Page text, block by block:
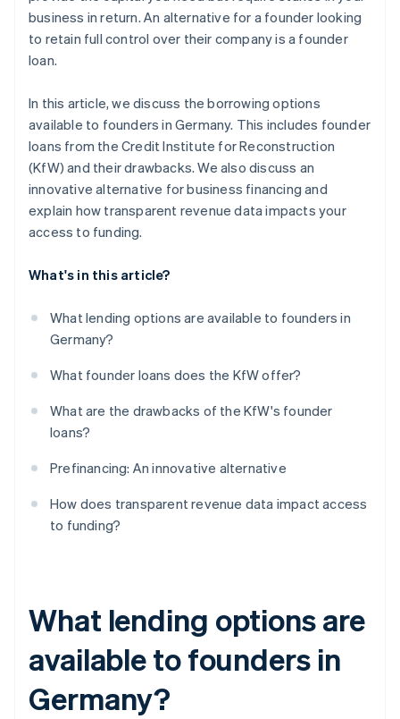
business in return. An alternative for a founder looking
to retain full control over their company is a founder
loan.
In this article, we discuss the borrowing options
available to founders in Germany. This includes founder
loans from the Credit Institute for Reconstruction
(KfW) and their drawbacks. We also discuss an
innovative alternative for business financing and
explain how transparent revenue data impacts your
access to funding.
What's in this article?
What lending options are available to founders in
Germany?
What founder loans does the KfW offer?
What are the drawbacks of the KfW's founder
loans?
Prefinancing: An innovative alternative
How does transparent revenue data impact access
to funding?
What lending options are
available to founders in
Germany?